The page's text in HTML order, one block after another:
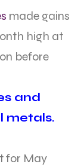
made gains
high at
before
and
metals.
for May